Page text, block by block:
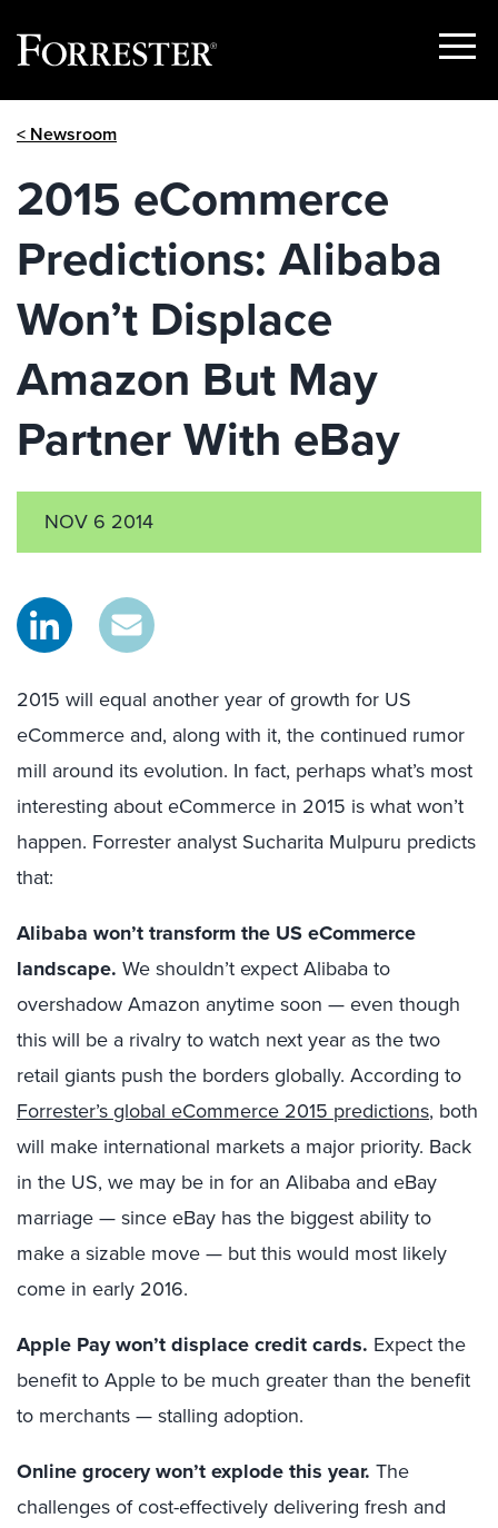
Show
< Newsroom
2015 eCommerce
Predictions: Alibaba
Won’t Displace
Amazon But May
Partner With eBay
NOV 6 2014
2015 will equal another year of growth for US
eCommerce and, along with it, the continued rumor
mill around its evolution. In fact, perhaps what’s most
interesting about eCommerce in 2015 is what won’t
happen. Forrester analyst Sucharita Mulpuru predicts
that:
Alibaba won’t transform the US eCommerce
landscape. We shouldn’t expect Alibaba to
overshadow Amazon anytime soon — even though
this will be a rivalry to watch next year as the two
retail giants push the borders globally. According to
Forrester’s global eCommerce 2015 predictions, both
will make international markets a major priority. Back
in the US, we may be in for an Alibaba and eBay
marriage — since eBay has the biggest ability to
make a sizable move — but this would most likely
come in early 2016.
Apple Pay won’t displace credit cards. Expect the
benefit to Apple to be much greater than the benefit
to merchants — stalling adoption.
Online grocery won’t explode this year. The
challenges of cost-effectively delivering fresh and